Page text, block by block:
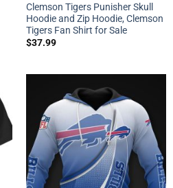
Clemson Tigers Punisher Skull
Hoodie and Zip Hoodie, Clemson
Tigers Fan Shirt for Sale
$37.99